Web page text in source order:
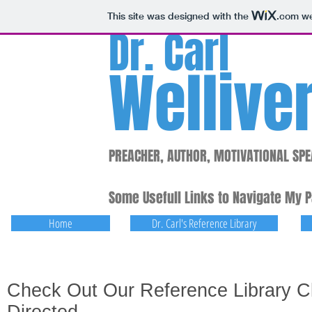
This site was designed with the .com
Dr. Carl
PREACHER, AUTHOR, MOTIVATIONAL
Some Usefull Links to Navigate My
Home Dr. Carl's Reference Library
Check Out Our Reference Library